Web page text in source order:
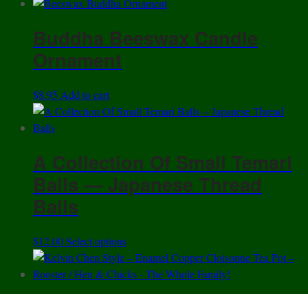
Buddha Beeswax Candle
Ornament
$8.95 Add to cart
A Collection Of Small Temari
Balls — Japanese Thread
Balls
$12.00Select optionsThis
product
has